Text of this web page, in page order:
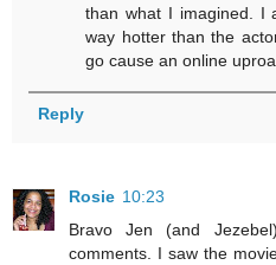
than what I imagined. I
way hotter than the
go cause an online
Reply
Rosie 10:23
Bravo Jen (and
comments. I saw the